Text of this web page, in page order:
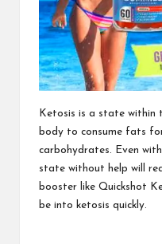
Ketosis is a state within
body to consume fats
carbohydrates. Even
state without help will
booster like Quickshot
be into ketosis quickly.